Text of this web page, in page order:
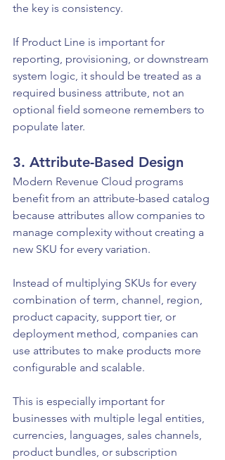
the key is consistency.
If Product Line is important for
reporting, provisioning, or downstream
system logic, it should be treated as a
required business attribute, not an
optional field someone remembers to
populate later.
3. Attribute-Based Design
Modern Revenue Cloud programs
benefit from an attribute-based catalog
because attributes allow companies to
manage complexity without creating a
new SKU for every variation.
Instead of multiplying SKUs for every
combination of term, channel, region,
product capacity, support tier, or
deployment method, companies can
use attributes to make products more
configurable and scalable.
This is especially important for
businesses with multiple legal entities,
currencies, languages, sales channels,
product bundles, or subscription